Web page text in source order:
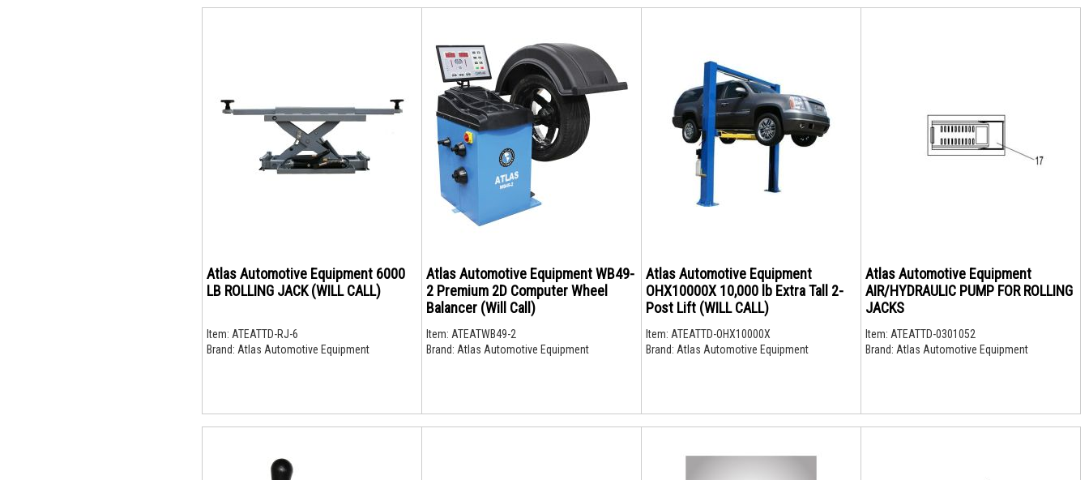
Atlas Automotive Equipment 6000
LB ROLLING JACK (WILL CALL)
Item: ATEATTD-RJ-6
Brand: Atlas Automotive Equipment
Atlas Automotive Equipment WB49-
2 Premium 2D Computer Wheel
Balancer (Will Call)
Item: ATEATWB49-2
Brand: Atlas Automotive Equipment
Atlas Automotive Equipment
OHX10000X 10,000 lb Extra Tall 2-
Post Lift (WILL CALL)
Item: ATEATTD-OHX10000X
Brand: Atlas Automotive Equipment
Atlas Automotive Equipment
AIR/HYDRAULIC PUMP FOR ROLLING
JACKS
Item: ATEATTD-0301052
Brand: Atlas Automotive Equipment